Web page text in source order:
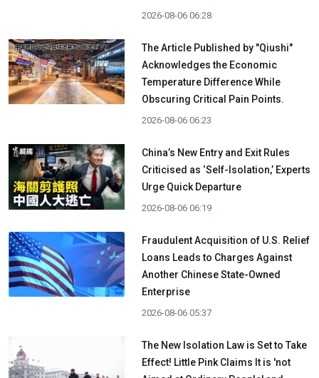
2026-08-06 06:28
The Article Published by "Qiushi"
Acknowledges the Economic
Temperature Difference While
Obscuring Critical Pain Points.
2026-08-06 06:23
China’s New Entry and Exit Rules
Criticised as ‘Self-Isolation,’ Experts
Urge Quick Departure
2026-08-06 06:19
Fraudulent Acquisition of U.S. Relief
Loans Leads to Charges Against
Another Chinese State-Owned
Enterprise
2026-08-06 05:37
The New Isolation Law is Set to Take
Effect! Little Pink Claims It is 'not